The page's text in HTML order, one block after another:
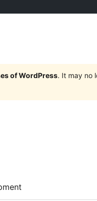
of WordPress. It may no